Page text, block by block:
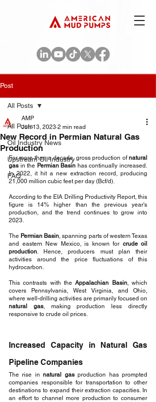
Post
All Posts
Oil Industry News
Upstream Oil Industry
FAQ
All Posts
New Record in Permian Natural Gas
Production
AMP
Jun 13, 2023 2 min read
For more than a decade, gross production of natural
gas in the Permian Basin has continually increased.
In 2022, it hit a new extraction record, producing
21,000 million cubic feet per day (Bcf/d).
According to the EIA Drilling Productivity Report, this
figure is 14% higher than the previous year's
production, and the trend continues to grow into
2023.
The Permian Basin, spanning parts of western Texas
and eastern New Mexico, is known for crude oil
production. Hence, producers must plan their
activities around the price fluctuations of this
hydrocarbon.
This contrasts with the Appalachian Basin, which
covers Pennsylvania, West Virginia, and Ohio,
natural gas, making production less directly
responsive to crude oil prices.
Increased Capacity in Natural Gas
Pipeline Companies
The rise in natural gas production has prompted
companies responsible for transportation to other
destinations to expand their extraction capacities. In
an effort to channel more production to consumer